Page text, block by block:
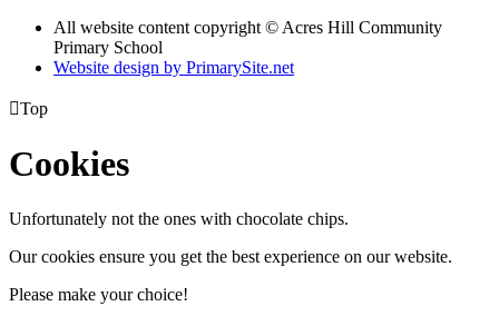
All website content copyright © Acres Hill Community
Primary School
Website design by PrimarySite.net
Top
Cookies
Unfortunately not the ones with chocolate chips.
Our cookies ensure you get the best experience on our website.
Please make your choice!